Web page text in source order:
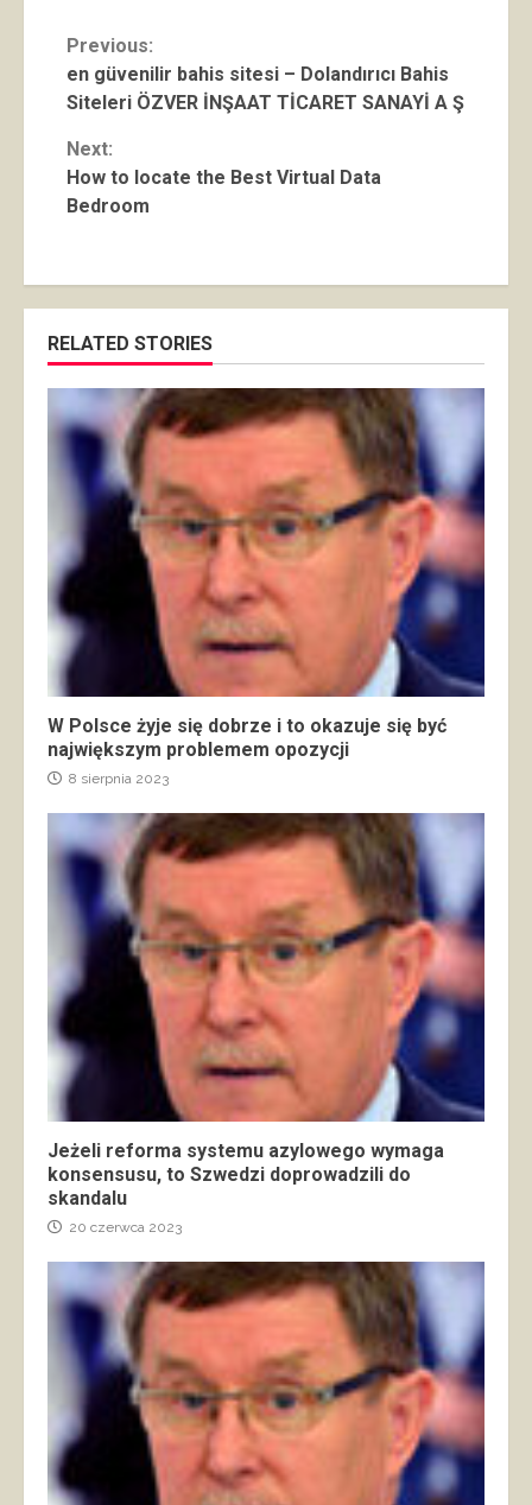
Continue
Reading
Previous:
en güvenilir bahis sitesi – Dolandırıcı Bahis
Siteleri ÖZVER İNŞAAT TİCARET SANAYİ A Ş
Next:
How to locate the Best Virtual Data
Bedroom
RELATED STORIES
W Polsce żyje się dobrze i to okazuje się być
największym problemem opozycji
8 sierpnia 2023
Jeżeli reforma systemu azylowego wymaga
konsensusu, to Szwedzi doprowadzili do
skandalu
20 czerwca 2023